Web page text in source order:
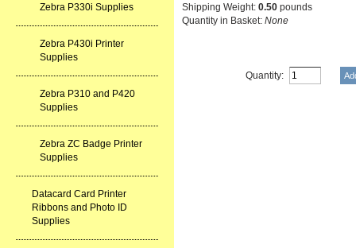
Zebra P330i Supplies
Zebra P430i Printer
Supplies
Zebra P310 and P420
Supplies
Zebra ZC Badge Printer
Supplies
Datacard Card Printer
Ribbons and Photo ID
Supplies
Shipping Weight: 0.50 pounds
Quantity in Basket: None
Quantity: